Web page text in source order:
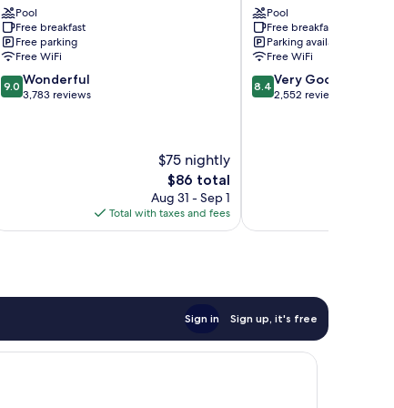
Kissimmee
Pool
Free breakfast
Free parking
Free WiFi
9.0
out
9.0 Wonderful
3,783 reviews
$75 nightly
The
price
is
$86
$86 total
Aug 31 - Sep 1
Total with taxes and fees
East
Kissimmee
Pool
Free breakfast
Parking available
Free WiFi
8.4
out
8.4 Very Good
2,552 reviews
Sign in Sign up, it's free